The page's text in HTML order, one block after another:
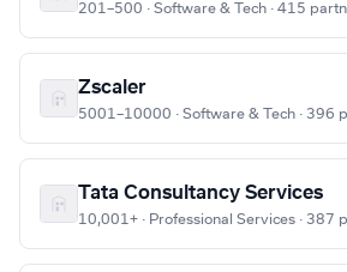
201–500 · Software & Tech · 415
Zscaler
5001–10000 · Software & Tech · 396
Tata Consultancy Services
10,001+ · Professional Services · 387